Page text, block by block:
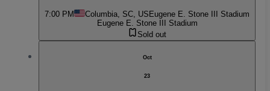
7:00 PM Columbia, SC, USEugene E. Stone III Stadium
Eugene E. Stone III Stadium
Sold out
Oct
23